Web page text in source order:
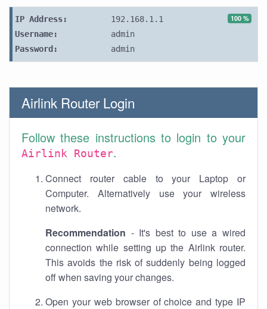
100 %
IP Address:
192.168.1.1
Username:
admin
Password:
admin
Airlink Router Login
Follow these instructions to login to your
Airlink Router.
Connect router cable to your Laptop or
Computer. Alternatively use your wireless
network.
Recommendation - It's best to use a wired
connection while setting up the Airlink router.
This avoids the risk of suddenly being logged
off when saving your changes.
Open your web browser of choice and type IP